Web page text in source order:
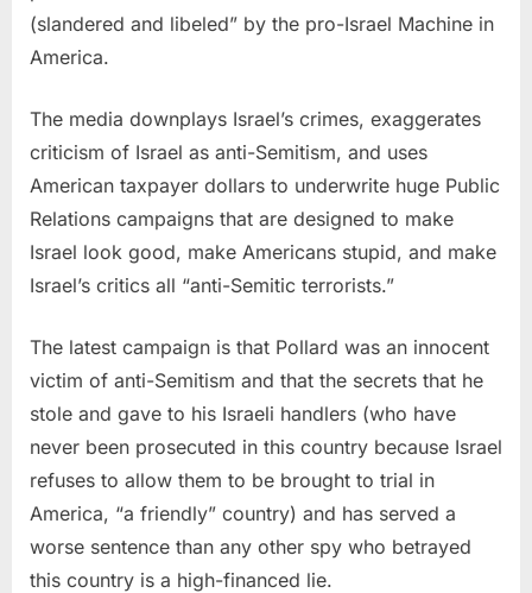
(slandered and libeled” by the pro-Israel Machine in
America.
The media downplays Israel’s crimes, exaggerates
criticism of Israel as anti-Semitism, and uses
American taxpayer dollars to underwrite huge Public
Relations campaigns that are designed to make
Israel look good, make Americans stupid, and make
Israel’s critics all “anti-Semitic terrorists.”
The latest campaign is that Pollard was an innocent
victim of anti-Semitism and that the secrets that he
stole and gave to his Israeli handlers (who have
never been prosecuted in this country because Israel
refuses to allow them to be brought to trial in
America, “a friendly” country) and has served a
worse sentence than any other spy who betrayed
this country is a high-financed lie.